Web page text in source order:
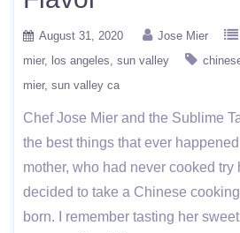
August 31, 2020 Jose Mier
mier
los angeles sun valley
mier sun valley ca
Chef Jose Mier and the Sublime
the best things that ever
mother, who had never cooked try
decided to take a Chinese
born. I remember tasting her